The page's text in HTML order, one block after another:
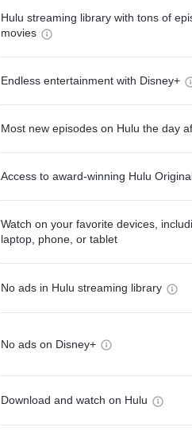
Hulu streaming library with tons of
movies
Endless entertainment with Disney+
Most new episodes on Hulu the day
Access to award-winning Hulu
Watch on your favorite devices,
laptop, phone, or tablet
No ads in Hulu streaming library
No ads on Disney+
Download and watch on Hulu